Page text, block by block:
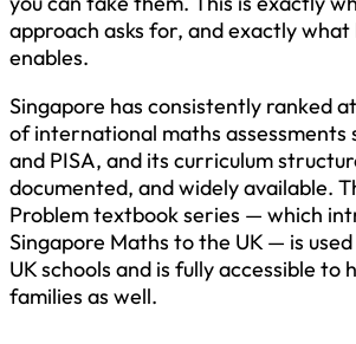
approach asks for, and exactly
enables.
Singapore has consistently ranked
of international maths assessments
and PISA, and its curriculum
documented, and widely available.
Problem textbook series — which
Singapore Maths to the UK — is
UK schools and is fully accessible to
families as well.